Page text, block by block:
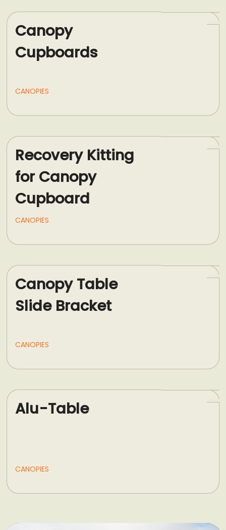
Canopy
Cupboards
CANOPIES
Recovery Kitting
for Canopy
Cupboard
CANOPIES
Canopy Table
Slide Bracket
CANOPIES
Alu-Table
CANOPIES